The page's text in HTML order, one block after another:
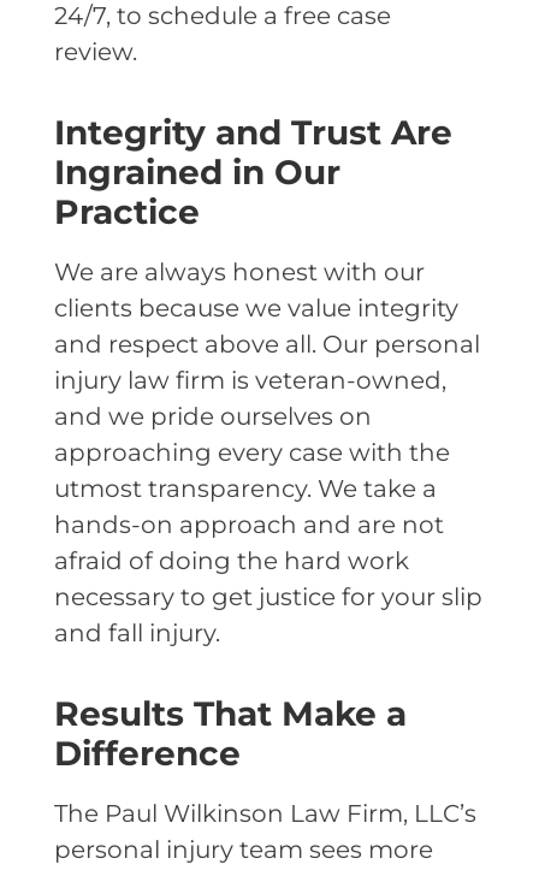
24/7, to schedule a free case
review.
Integrity and Trust Are
Ingrained in Our
Practice
We are always honest with our
clients because we value integrity
and respect above all. Our personal
injury law firm is veteran-owned,
and we pride ourselves on
approaching every case with the
utmost transparency. We take a
hands-on approach and are not
afraid of doing the hard work
necessary to get justice for your slip
and fall injury.
Results That Make a
Difference
The Paul Wilkinson Law Firm, LLC’s
personal injury team sees more